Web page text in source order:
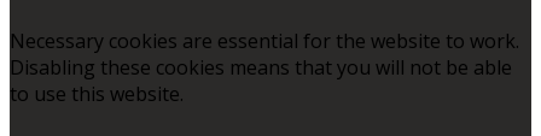
Necessary cookies are essential for the website to work.
Disabling these cookies means that you will not be able
to use this website.